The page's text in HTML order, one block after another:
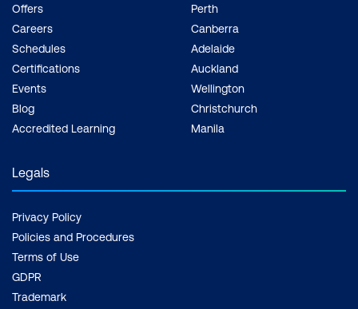
Offers
Careers
Schedules
Certifications
Events
Blog
Accredited Learning
Perth
Canberra
Adelaide
Auckland
Wellington
Christchurch
Manila
Legals
Privacy Policy
Policies and Procedures
Terms of Use
GDPR
Trademark